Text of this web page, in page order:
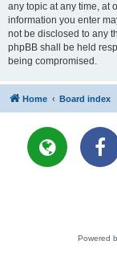
any topic at any time, at
information you enter
not be disclosed to any
phpBB shall be held
being compromised.
Home Board index
Powered